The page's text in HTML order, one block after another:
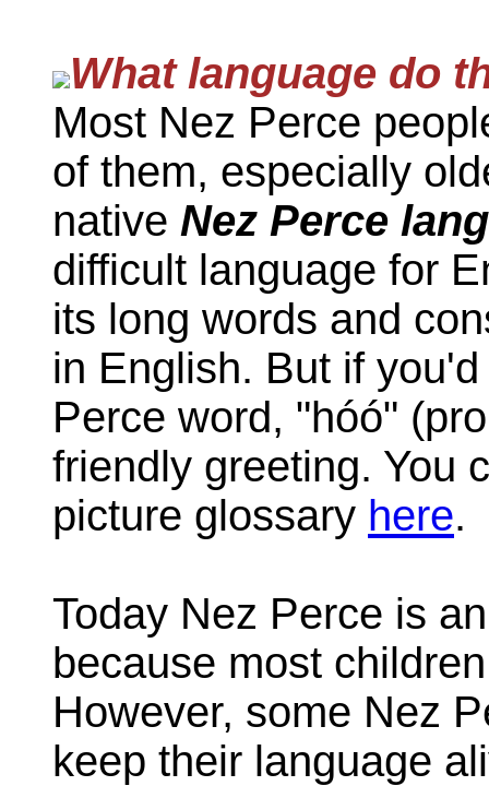
What language do
Most Nez Perce
of them, especially
native Nez Perce
difficult language for
its long words and
in English. But if
Perce word, "hóó"
friendly greeting. You
picture glossary here.
Today Nez Perce is
because most
However, some Nez
keep their language